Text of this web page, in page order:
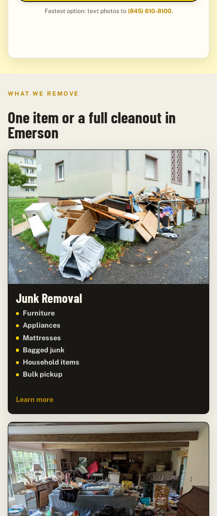
Fastest option: text photos to (845) 610-8100.
WHAT WE REMOVE
One item or a full cleanout in
Emerson
Junk Removal
Furniture
Appliances
Mattresses
Bagged junk
Household items
Bulk pickup
Learn more